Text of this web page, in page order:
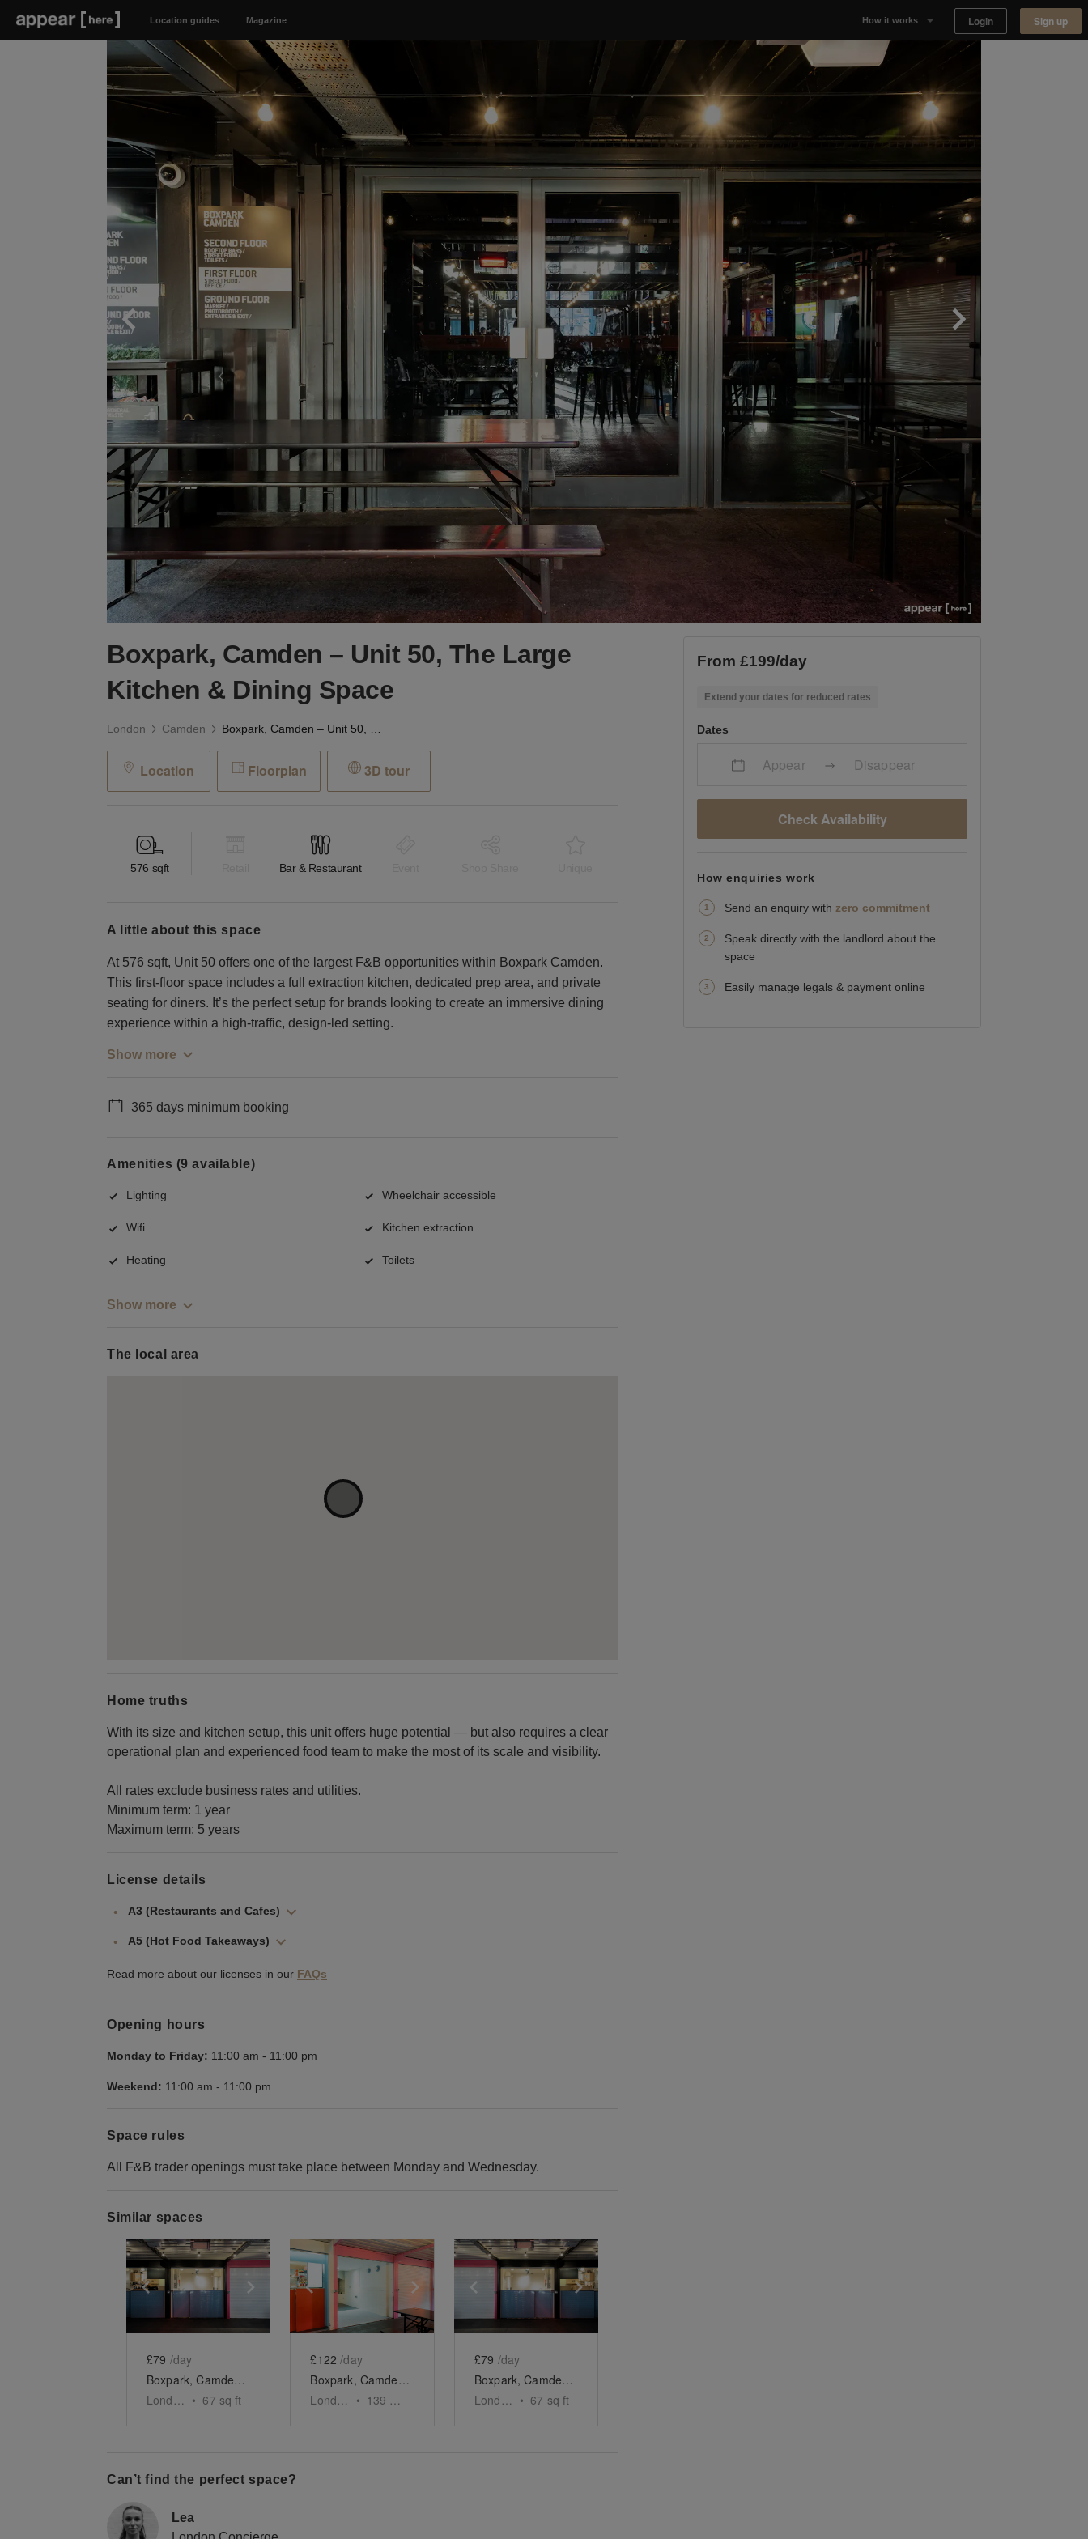
Location guides Magazine How it works
Why Appear Here
Listing space
Finding space
Landlord dashboards
Login Sign up
Boxpark, Camden – Unit 50, The Large
Kitchen & Dining Space
London Camden
Location Floorplan 3D tour
576 sqft Bar & Restaurant
a little about this space
At 576 sqft, Unit 50 offers one of the largest F&B opportunities within Boxpark Camden.
This first-floor space includes a full extraction kitchen, dedicated prep area, and private
seating for diners. It’s the perfect setup for brands looking to create an immersive dining
experience within a high-traffic, design-led setting.
Show more
365 days minimum booking
Amenities (9 available)
Lighting Wheelchair accessible
Wifi Kitchen extraction
Heating Toilets
Show more
The local area
Home truths
With its size and kitchen setup, this unit offers huge potential — but also requires a clear
operational plan and experienced food team to make the most of its scale and visibility.
All rates exclude business rates and utilities.
Minimum term: 1 year
Maximum term: 5 years
License details
A3 (Restaurants and Cafes)
A5 (Hot Food Takeaways)
Read more about our licenses in our FAQs
Opening hours
Monday to Friday: 11:00 am - 11:00 pm
Weekend: 11:00 am - 11:00 pm
Space rules
All F&B trader openings must take place between Monday and Wednesday.
Similar spaces
Show previous slideShow next slide
£79 /day
Boxpark, Camden – Unit 48, The Mini Food Kiosk
London • 67 sq ft
Show previous slideShow next slide
£122 /day
Boxpark, Camden – Unit 38, The First Floor Food Spot
London
• 139
Show previous slideShow next slide
£79 /day
Boxpark, Camden – Unit 46, The F&B Unit
London • 67 sq ft
Can’t find the perfect space?
Lea
From £199/day
Extend your dates for reduced rates
Dates
Appear Disappear
Check Availability
How enquiries work
Send an enquiry with zero commitment
Speak directly with the landlord about the
space
Easily manage legals & payment online